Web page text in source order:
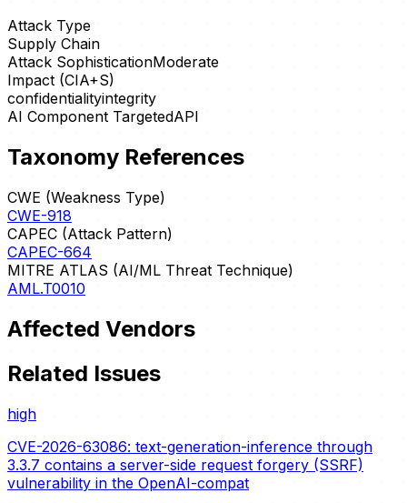
Attack Type
Supply Chain
Attack SophisticationModerate
Impact (CIA+S)
confidentialityintegrity
AI Component TargetedAPI
Taxonomy References
CWE (Weakness Type)
CWE-918
CAPEC (Attack Pattern)
CAPEC-664
MITRE ATLAS (AI/ML Threat Technique)
AML.T0010
Affected Vendors
Related Issues
high
CVE-2026-63086: text-generation-inference through
3.3.7 contains a server-side request forgery (SSRF)
vulnerability in the OpenAI-compat